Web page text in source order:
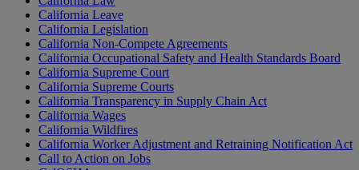
California Leave
California Legislation
California Non-Compete Agreements
California Occupational Safety and Health Standards Board
California Supreme Court
California Supreme Courts
California Transparency in Supply Chain Act
California Wages
California Wildfires
California Worker Adjustment and Retraining Notification Act
Call to Action on Jobs